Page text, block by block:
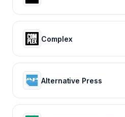
Complex
Alternative Press